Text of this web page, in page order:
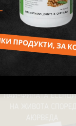
Blog articles